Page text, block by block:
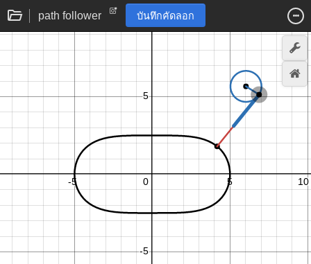
path follower บันทึกคัดลอก